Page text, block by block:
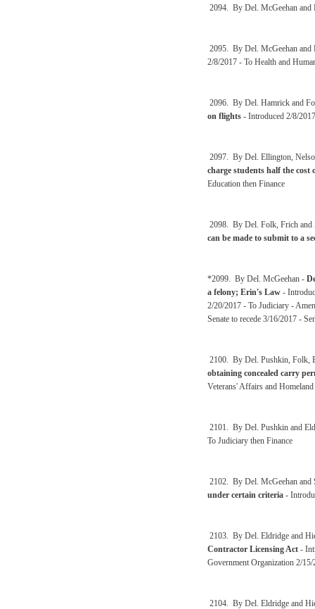
2094. By Del. McGeehan
2095. By Del. McGeehan
2/8/2017 - To Health and
2096. By Del. Hamrick and
on flights - Introduced 2/8/
2097. By Del. Ellington,
charge students half the
Education then Finance
2098. By Del. Folk, Frich and
can be made to submit to a
*2099. By Del. McGeehan -
a felony; Erin's Law -
2/20/2017 - To Judiciary -
Senate to recede 3/16/2017 -
2100. By Del. Pushkin, Folk,
obtaining concealed carry
Veterans' Affairs and
2101. By Del. Pushkin and
To Judiciary then Finance
2102. By Del. McGeehan and
under certain criteria -
2103. By Del. Eldridge and
Contractor Licensing Act -
Government Organization 2/15/
2104. By Del. Eldridge and